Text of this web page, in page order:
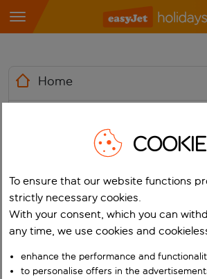
Home
Media Library
Contacts
To ensure that our website functions
strictly necessary cookies.
With your consent, which you can
any time, we use cookies and
enhance the performance and
to personalise offers in the